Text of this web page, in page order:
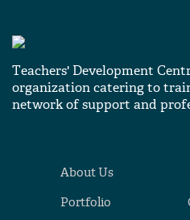
Teachers' Development
organization catering to
network of support and
About Us
Portfolio